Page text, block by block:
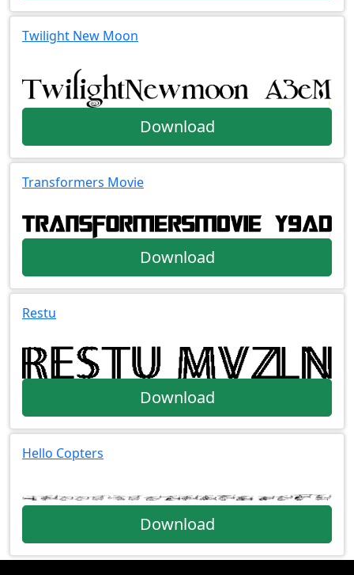
Twilight New Moon
Download
Transformers Movie
Download
Restu
Download
Hello Copters
Download